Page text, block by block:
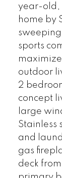
year-old,
home by
sports
outdoor
2
concept
large
Stainless
and
gas
deck